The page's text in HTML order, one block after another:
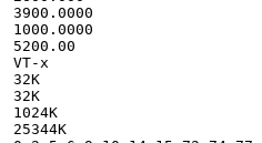
3900.0000
1000.0000
5200.00
VT-x
32K
32K
1024K
25344K